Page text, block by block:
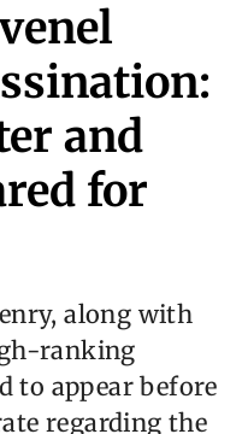
and
for
along with
ranking
to appear before
regarding the